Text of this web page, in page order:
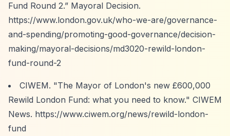
Fund Round 2.” Mayoral Decision.
https://www.london.gov.uk/who-we-are/governance-
and-spending/promoting-good-governance/decision-
making/mayoral-decisions/md3020-rewild-london-
fund-round-2
CIWEM. "The Mayor of London's new £600,000
Rewild London Fund: what you need to know." CIWEM
News. https://www.ciwem.org/news/rewild-london-
fund